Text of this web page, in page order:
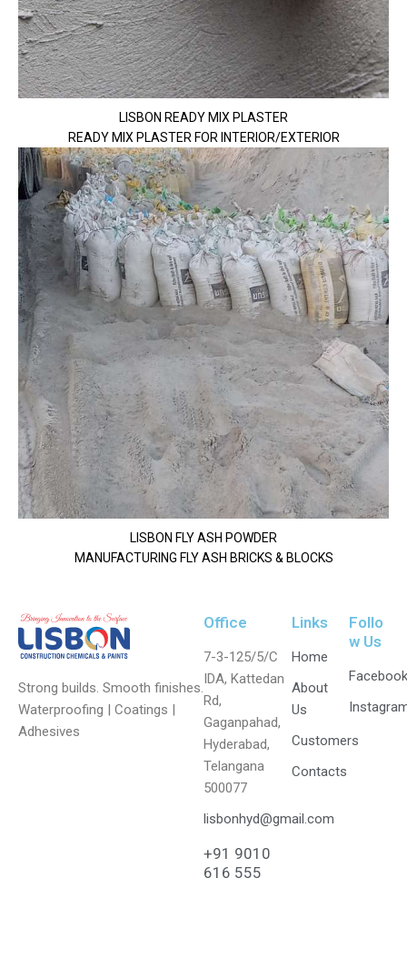
LISBON READY MIX PLASTER
READY MIX PLASTER FOR INTERIOR/EXTERIOR
LISBON FLY ASH POWDER
MANUFACTURING FLY ASH BRICKS & BLOCKS
Strong builds. Smooth finishes.
Waterproofing | Coatings |
Adhesives
Office
7-3-125/5/C
IDA, Kattedan
Rd,
Gaganpahad,
Hyderabad,
Telangana
500077
lisbonhyd@gmail.com
+91 9010
616 555
Links
Home
About
Us
Customers
Contacts
Follo
w Us